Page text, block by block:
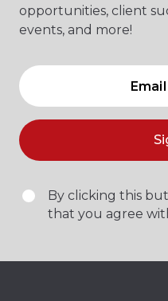
opportunities, client
events, and more!
By clicking this
that you agree